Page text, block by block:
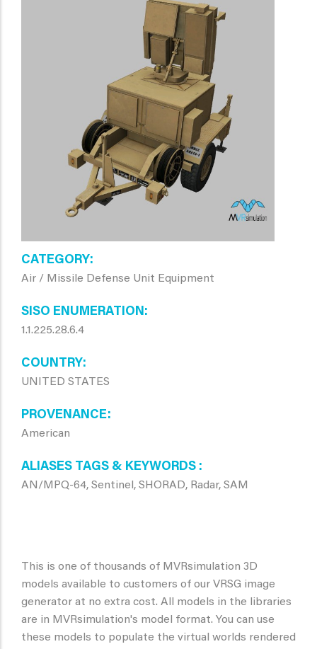
CATEGORY
Air / Missile Defense Unit Equipment
SISO ENUMERATION
1.1.225.28.6.4
COUNTRY
UNITED STATES
PROVENANCE
American
ALIASES TAGS & KEYWORDS
AN/MPQ-64, Sentinel, SHORAD, Radar, SAM
This is one of thousands of MVRsimulation 3D
models available to customers of our VRSG image
generator at no extra cost. All models in the libraries
are in MVRsimulation's model format. You can use
these models to populate the virtual worlds rendered